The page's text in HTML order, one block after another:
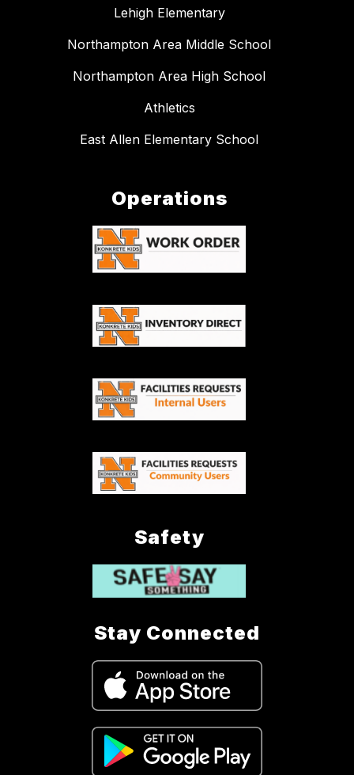
Lehigh Elementary
Northampton Area Middle School
Northampton Area High School
Athletics
East Allen Elementary School
Operations
Safety
Stay Connected